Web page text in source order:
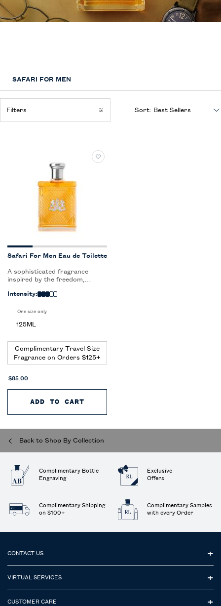
SAFARI FOR MEN
Filters
Filters menu
Sort:
Safari For Men Eau de Toilette
A sophisticated fragrance
inspired by the freedom,
safari.
Intensity:
One size only
125ML
Complimentary Travel Size
Fragrance on Orders $125+
$85.00
ADD TO CART
Back to Shop By Collection
Complimentary Bottle
Engraving
Exclusive
Offers
Complimentary Shipping
on $100+
Complimentary Samples
with every Order
CONTACT US
VIRTUAL SERVICES
CUSTOMER CARE